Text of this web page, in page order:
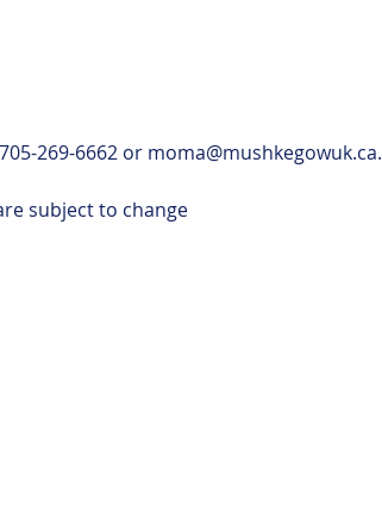
269-6662 or moma@mushkegowuk.ca.
subject to change